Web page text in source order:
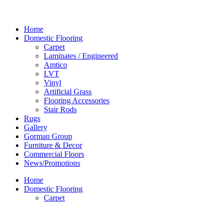
Home
Domestic Flooring
Carpet
Laminates / Engineered
Amtico
LVT
Vinyl
Artificial Grass
Flooring Accessories
Stair Rods
Rugs
Gallery
Gorman Group
Furniture & Decor
Commercial Floors
News/Promotions
Home
Domestic Flooring
Carpet